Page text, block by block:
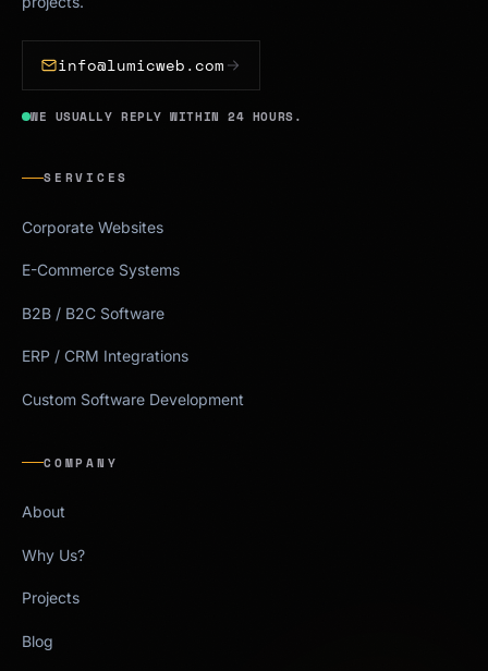
info@lumicweb.com
WE USUALLY REPLY WITHIN 24 HOURS.
SERVICES
Corporate Websites
E-Commerce Systems
B2B / B2C Software
ERP / CRM Integrations
Custom Software Development
COMPANY
About
Why Us?
Projects
Blog